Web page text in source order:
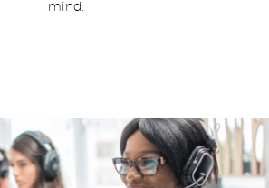
mind.